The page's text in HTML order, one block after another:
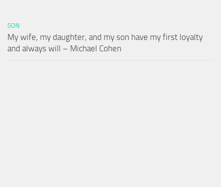
SON
My wife, my daughter, and my son have my first loyalty
and always will – Michael Cohen